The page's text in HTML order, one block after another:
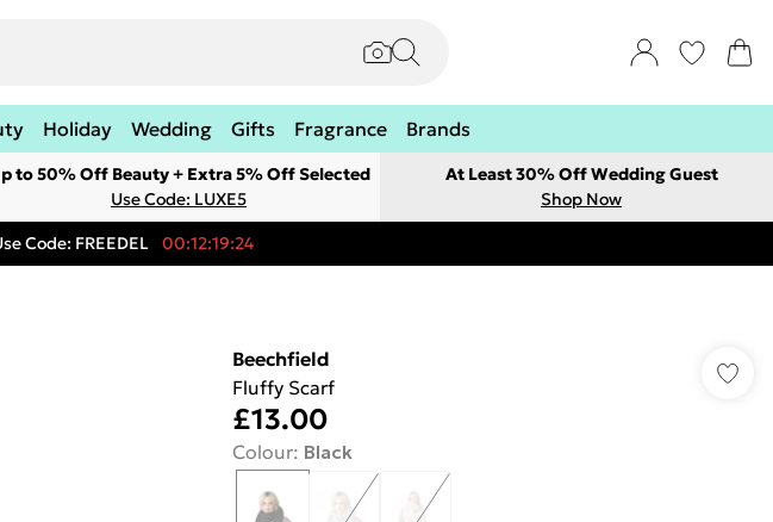
Holiday Wedding Gifts Fragrance Brands
to 50% Off Beauty + Extra 5% Off Selected
Use Code: LUXE5
At Least 30% Off Wedding Guest
Shop Now
Code: FREEDEL 00:12:19:24
Beechfield
Fluffy Scarf
£13.00
Colour: Black